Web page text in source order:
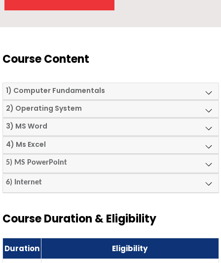
Course Content
1) Computer Fundamentals
2) Operating System
3) MS Word
4) Ms Excel
5) MS PowerPoint
6) Internet
Course Duration & Eligibility
Duration Eligibility